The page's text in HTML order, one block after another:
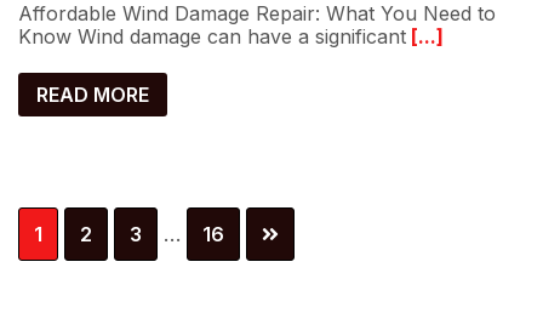
Affordable Wind Damage Repair: What You Need to
Know Wind damage can have a significant [...]
READ MORE
Page
1 Page
2 Page
3
Interim
pages
… Page
16